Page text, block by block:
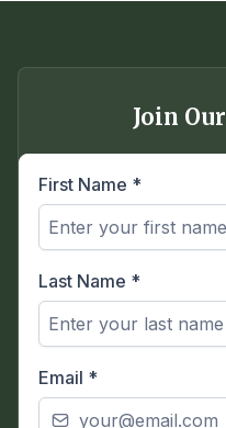
Join
First Name *
Last Name *
Email *